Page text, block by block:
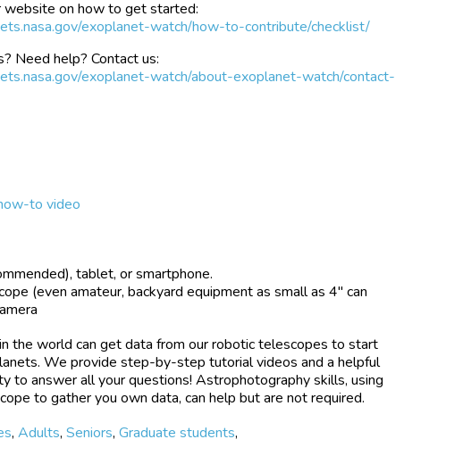
users gather their own, valuable exoplanet data with simple,
telescopes as small as 4"!
is one that periodically passes in front of its host star,
to appear to slightly dim (typically by ~1%). Observing
is important, as they allow the direct measurement of a
host star, which provides more accurate measurements of the
by reducing uncertainty about the predicted timing of
future transits for follow-up with large telescope (e.g., the
and the James Webb Space Telescope) Discover new
transit timing variations to infer the existence of an
in brightness due to star spots on a host star that can alter
signal Confirm new exoplanets — help confirm newly
out archived data. Then analyze their own data using our
website on how to get started:
exoplanet-watch/how-to-contribute/checklist/
Need help? Contact us:
exoplanet-watch/about-exoplanet-watch/contact-
to video
tablet, or smartphone.
(even amateur, backyard equipment as small as 4" can
the world can get data from our robotic telescopes to start
We provide step-by-step tutorial videos and a helpful
to answer all your questions! Astrophotography skills, using
to gather you own data, can help but are not required.
,Adults,Seniors,Graduate students,